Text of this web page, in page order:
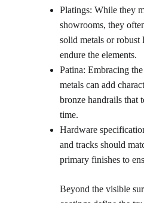
Platings: While they
showrooms, they
solid metals or robust
endure the elements.
Patina: Embracing
metals can add
bronze handrails that
time.
Hardware
and tracks should
primary finishes to
Beyond the visible